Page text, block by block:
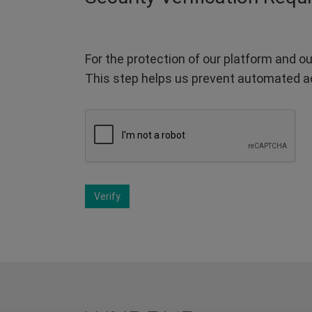
For the protection of our platform and
This step helps us prevent automated
Verify